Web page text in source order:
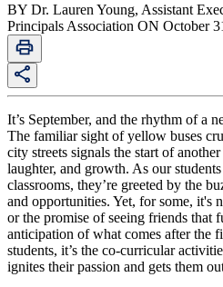
BY Dr. Lauren Young, Assistant
Principals Association ON October
It’s September, and the rhythm of a
The familiar sight of yellow buses
city streets signals the start of
laughter, and growth. As our
classrooms, they’re greeted by the
and opportunities. Yet, for some, it's
or the promise of seeing friends that
anticipation of what comes after the
students, it’s the co-curricular
ignites their passion and gets them